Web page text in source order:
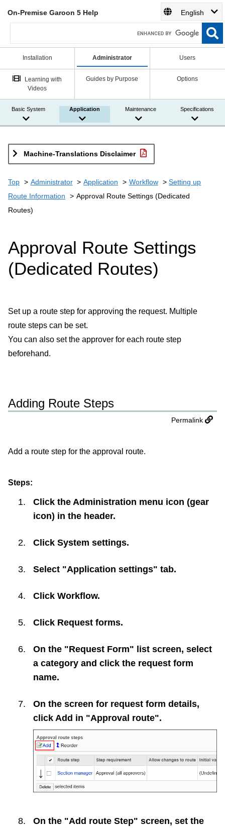
On-Premise Garoon 5 Help English
Installation Administrator Users
Learning with
Videos
Guides by Purpose Options
Basic System Application Maintenance Specifications
Machine-Translations Disclaimer
Top Administrator Application Workflow
Setting up
Route Information
Approval Route Settings (Dedicated
Routes)
Approval Route Settings
(Dedicated Routes)
Set up a route step for approving the request. Multiple
route steps can be set.
You can also set the approver for each route step
beforehand.
Adding Route Steps
Permalink
Add a route step for the approval route.
Steps:
Click the Administration menu icon (gear
icon) in the header.
Click System settings.
Select "Application settings" tab.
Click Workflow.
Click Request forms.
On the "Request Form" list screen, select
a category and click the request form
name.
On the screen for request form details,
click Add in "Approval route".
On the "Add route Step" screen, set the